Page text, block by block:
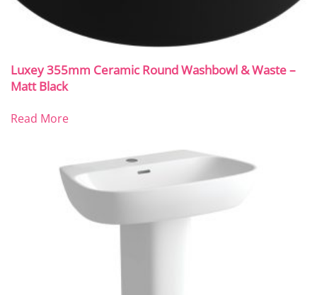
Luxey 355mm Ceramic Round Washbowl & Waste –
Matt Black
Read More